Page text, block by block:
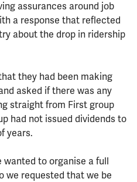
assurances around job
a response that reflected
about the drop in ridership
they had been making
asked if there was any
straight from First group
had not issued dividends to
years.
wanted to organise a full
we requested that we be